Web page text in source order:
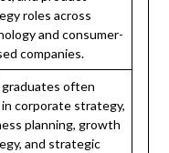
roles across
and consumer-
companies.
often
corporate strategy,
planning, growth
and strategic